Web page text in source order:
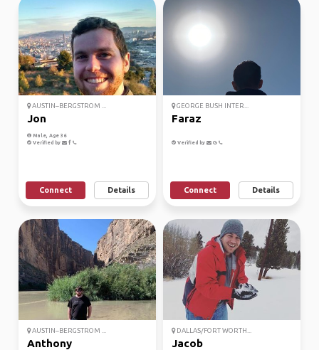
AUSTIN–BERGSTROM ...
Jon
Male, Age 36
Verified by
Connect Details
GEORGE BUSH INTER...
Faraz
Verified by
Connect Details
AUSTIN–BERGSTROM ...
Anthony
DALLAS/FORT WORTH...
Jacob